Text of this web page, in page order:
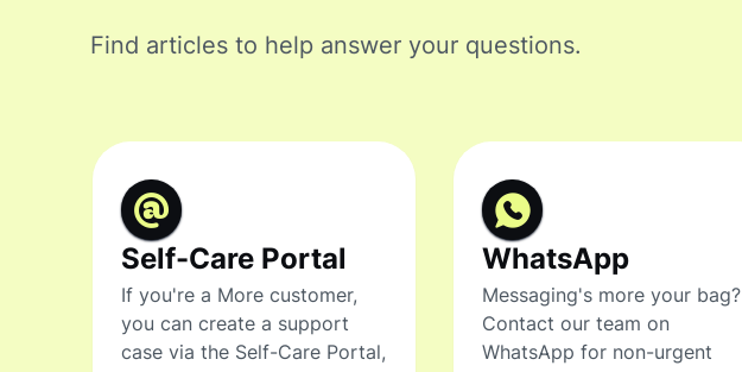
Find articles to help answer your questions.
Self-Care Portal
If you're a More customer,
you can create a support
case via the Self-Care Portal,
WhatsApp
Messaging's more your bag?
Contact our team on
WhatsApp for non-urgent